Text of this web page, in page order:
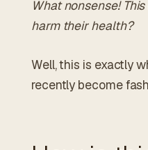
What nonsense!
harm their health?
Well, this is exactly
recently become